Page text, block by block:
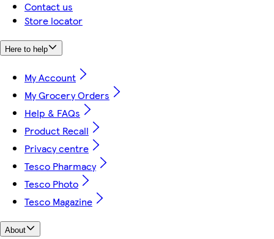
Contact us
Store locator
Here to help
My Account
My Grocery Orders
Help & FAQs
Product Recall
Privacy centre
Tesco Pharmacy
Tesco Photo
Tesco Magazine
About